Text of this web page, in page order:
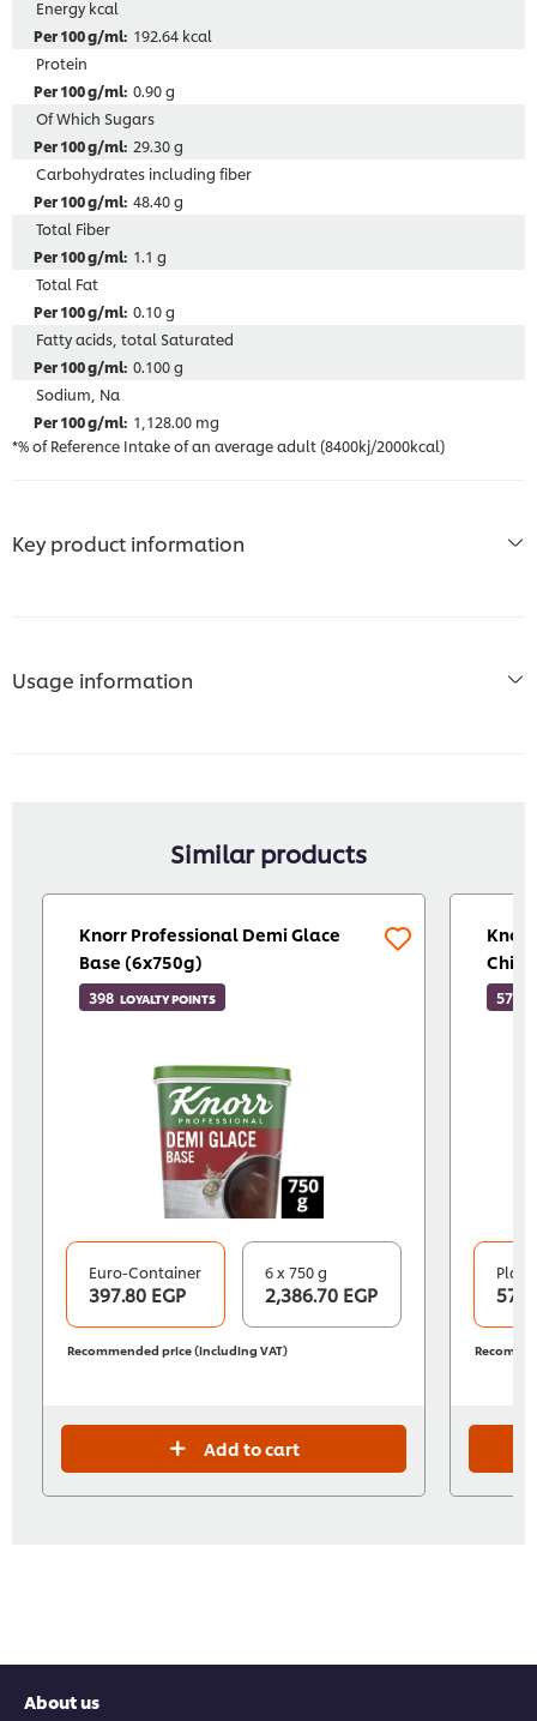
Energy kcal
192.64 kcal
Protein
0.90 g
Of Which Sugars
29.30 g
Carbohydrates including fiber
48.40 g
Total Fiber
1.1 g
Total Fat
0.10 g
Fatty acids, total Saturated
0.100 g
Sodium, Na
1,128.00 mg
*% of Reference Intake of an average adult (8400kj/2000kcal)
Key product information
Usage information
Similar products
Knorr Professional Demi Glace
Base (6x750g)
398 LOYALTY POINTS
Euro-Container
397.80 EGP
6 x 750 g
2,386.70 EGP
Recommended price (including VAT)
Add to cart
Chilli
571
About us